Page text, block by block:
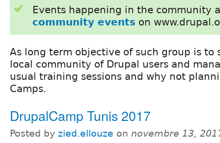
Events happening in the community
community events on
As long term objective of such group is to
local community of Drupal users and
usual training sessions and why not
Camps.
DrupalCamp Tunis 2017
Posted by zied.ellouze on novembre 13,